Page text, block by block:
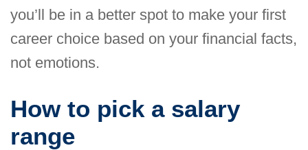
you’ll be in a better spot to make your first
career choice based on your financial facts,
not emotions.
How to pick a salary
range